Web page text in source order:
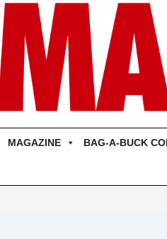
MAGAZINE BAG-A-BUCK